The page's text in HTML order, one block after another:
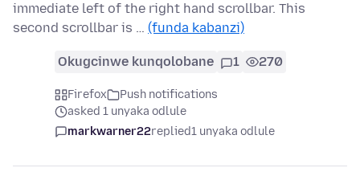
immediate left of the right hand scrollbar. This
second scrollbar is … (funda kabanzi)
Okugcinwe kunqolobane 1 270
Firefox
Push notifications
asked 1 unyaka odlule
markwarner22replied1 unyaka odlule